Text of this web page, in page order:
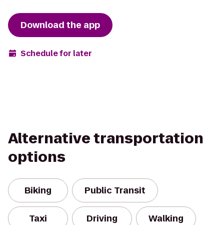
Download the app
Schedule for later
Alternative transportation
options
Biking Public Transit
Taxi Driving Walking